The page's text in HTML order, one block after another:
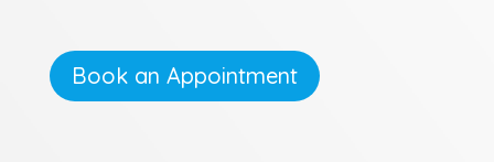
Book an Appointment